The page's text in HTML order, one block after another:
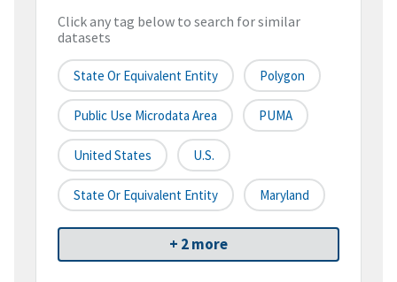
Click any tag below to search for similar
datasets
State Or Equivalent Entity Polygon
Public Use Microdata Area PUMA
United States U.S.
State Or Equivalent Entity Maryland
+ 2 more